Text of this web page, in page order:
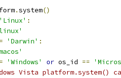
.system()
'Linux' :
'Darwin' :
'Windows' or os_id ==
Vista platform.system()